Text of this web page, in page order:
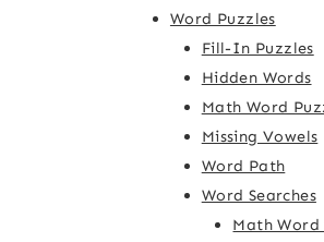
Word Puzzles
Fill-In Puzzles
Hidden Words
Math Word
Missing Vowels
Word Path
Word Searches
Math Word